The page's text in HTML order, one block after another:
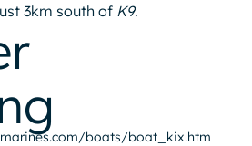
3km south of K9.
boats/boat_kix.htm